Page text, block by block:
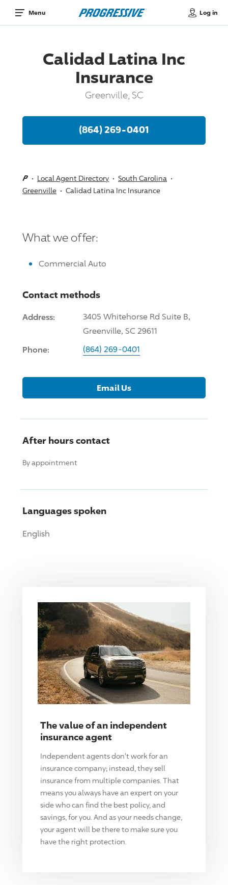
Menu Log in
Calidad Latina Inc
Insurance
Greenville, SC
(864) 269-0401
Local Agent Directory
South Carolina
Greenville
Calidad Latina Inc Insurance
What we offer:
Commercial Auto
Contact methods
Address:
3405 Whitehorse Rd Suite B,
Greenville, SC 29611
Phone: (864) 269-0401
Email Us
After hours contact
By appointment
Languages spoken
English
The value of an independent
insurance agent
Independent agents don't work for an
insurance company; instead, they sell
insurance from multiple companies. That
means you always have an expert on your
side who can find the best policy, and
savings, for you. And as your needs change,
your agent will be there to make sure you
have the right protection.